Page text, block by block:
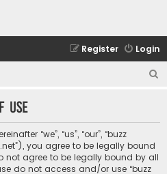
Login
Register
r
use
“we”, “us”, “our”, “buzz
you agree to be legally bound
not agree to be legally bound by all
do not access and/or use “buzz